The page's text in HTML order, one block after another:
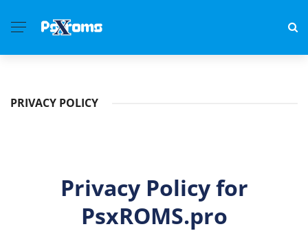
PRIVACY POLICY
Privacy Policy for
PsxROMS.pro